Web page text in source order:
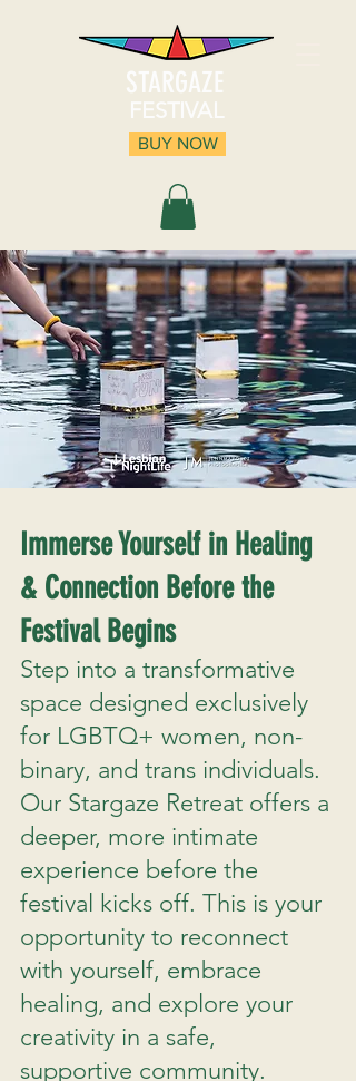
STARGAZE
FESTIVAL
BUY NOW
Immerse Yourself in Healing
& Connection Before the
Festival Begins
Step into a transformative
space designed exclusively
for LGBTQ+ women, non-
binary, and trans individuals.
Our Stargaze Retreat offers a
deeper, more intimate
experience before the
festival kicks off. This is your
opportunity to reconnect
with yourself, embrace
healing, and explore your
creativity in a safe,
supportive community.